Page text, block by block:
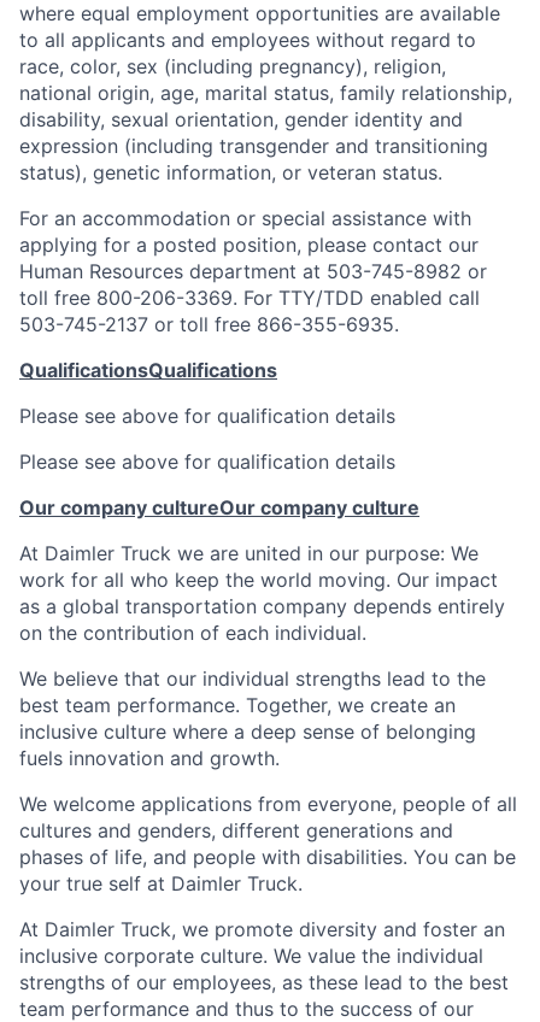
where equal employment opportunities are available
to all applicants and employees without regard to
race, color, sex (including pregnancy), religion,
national origin, age, marital status, family relationship,
disability, sexual orientation, gender identity and
expression (including transgender and transitioning
status), genetic information, or veteran status.
For an accommodation or special assistance with
applying for a posted position, please contact our
Human Resources department at 503-745-8982 or
toll free 800-206-3369. For TTY/TDD enabled call
503-745-2137 or toll free 866-355-6935.
QualificationsQualifications
Please see above for qualification details
Please see above for qualification details
Our company cultureOur company culture
At Daimler Truck we are united in our purpose: We
work for all who keep the world moving. Our impact
as a global transportation company depends entirely
on the contribution of each individual.
We believe that our individual strengths lead to the
best team performance. Together, we create an
inclusive culture where a deep sense of belonging
fuels innovation and growth.
We welcome applications from everyone, people of all
cultures and genders, different generations and
phases of life, and people with disabilities. You can be
your true self at Daimler Truck.
At Daimler Truck, we promote diversity and foster an
inclusive corporate culture. We value the individual
strengths of our employees, as these lead to the best
team performance and thus to the success of our